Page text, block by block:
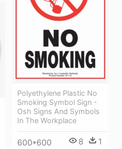
Polyethylene Plastic No
Smoking Symbol Sign -
Osh Signs And Symbols
In The Workplace
600*600 8 1